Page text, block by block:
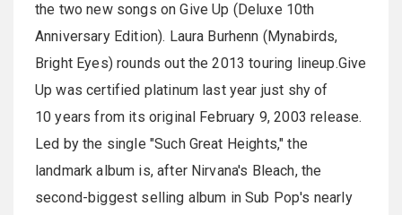
the two new songs on Give Up (Deluxe 10th
Anniversary Edition). Laura Burhenn (Mynabirds,
Bright Eyes) rounds out the 2013 touring lineup.Give
Up was certified platinum last year just shy of
10 years from its original February 9, 2003 release.
Led by the single "Such Great Heights," the
landmark album is, after Nirvana's Bleach, the
second-biggest selling album in Sub Pop's nearly